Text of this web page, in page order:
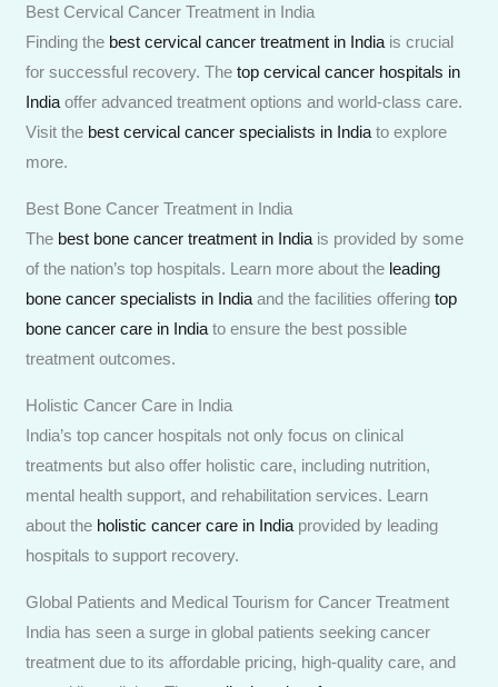
Best Cervical Cancer Treatment in India
Finding the best cervical cancer treatment in India is crucial
for successful recovery. Thetop cervical cancer hospitals in
India offer advanced treatment options and world-class care.
Visit the best cervical cancer specialists in India to explore
more.
Best Bone Cancer Treatment in India
The best bone cancer treatment in India is provided by some
of the nation’s top hospitals. Learn more about the leading
bone cancer specialists in India and the facilities offeringtop
bone cancer care in India to ensure the best possible
treatment outcomes.
Holistic Cancer Care in India
India’s top cancer hospitals not only focus on clinical
treatments but also offer holistic care, including nutrition,
mental health support, and rehabilitation services. Learn
about the holistic cancer care in India provided by leading
hospitals to support recovery.
Global Patients and Medical Tourism for Cancer Treatment
India has seen a surge in global patients seeking cancer
treatment due to its affordable pricing, high-quality care, and